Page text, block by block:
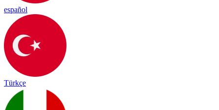
español
Türkçe